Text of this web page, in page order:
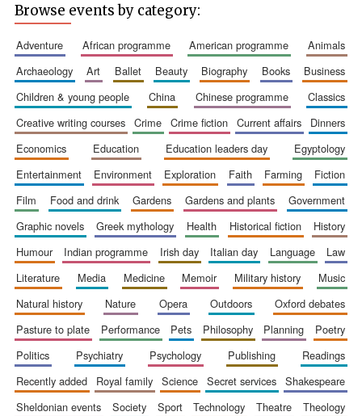
Founded 1884
Browse events by category:
adventure african programme american programme
animals
archaeology
art ballet beauty biography books
business
children & young people
china chinese programme
classics
creative writing courses
crime crime fiction current affairs
dinners
economics
education education leaders day
egyptology
entertainment
environment exploration faith farming
fiction
film
food and drink gardens gardens and plants
government
graphic novels
greek mythology health historical fiction
history
humour
indian programme irish day italian day language
law
literature
media medicine memoir military history
music
natural history
nature opera outdoors
oxford debates
pasture to plate
performance pets philosophy planning
poetry
politics
psychiatry psychology publishing
readings
recently added
royal family science secret services
shakespeare
sheldonian events
society sport technology theatre
theology